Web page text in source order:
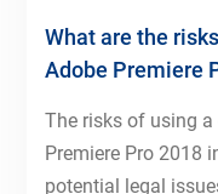
What are the
Adobe Premiere
The risks of using
Premiere Pro 2018
potential legal